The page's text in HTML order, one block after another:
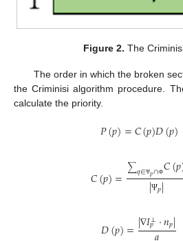
Figure 2. The
The order in which the broken
the Criminisi algorithm procedure.
calculate the priority.
𝑃(𝑝)=𝐶(𝑝)𝐷(𝑝)
𝐶(𝑝)=∑𝑞∈Ψ𝑝∩Φ𝐶(𝑝
|Ψ𝑝|
𝐷(𝑝)=|∇𝐼⊥
𝑝·𝑛𝑝|